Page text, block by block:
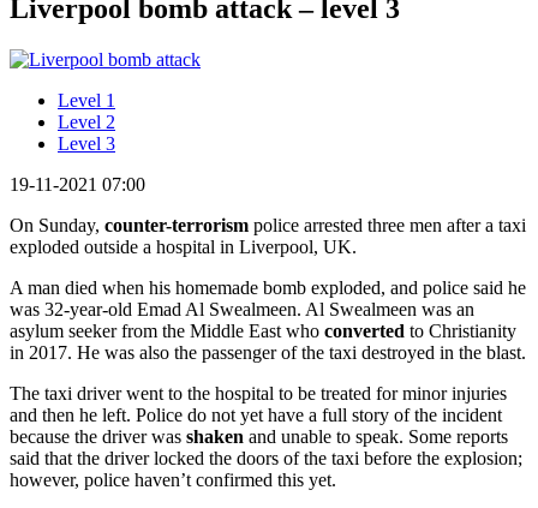
Liverpool bomb attack – level 3
Level 1
Level 2
Level 3
19-11-2021 07:00
On Sunday, counter-terrorism police arrested three men after a taxi
exploded outside a hospital in Liverpool, UK.
A man died when his homemade bomb exploded, and police said he
was 32-year-old Emad Al Swealmeen. Al Swealmeen was an
asylum seeker from the Middle East who converted to Christianity
in 2017. He was also the passenger of the taxi destroyed in the blast.
The taxi driver went to the hospital to be treated for minor injuries
and then he left. Police do not yet have a full story of the incident
because the driver was shaken and unable to speak. Some reports
said that the driver locked the doors of the taxi before the explosion;
however, police haven’t confirmed this yet.